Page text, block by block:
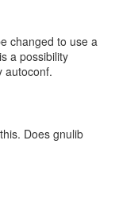
changed to use a
a possibility
autoconf.
Does gnulib